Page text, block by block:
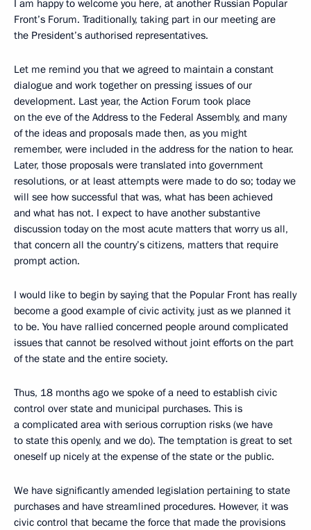
I am happy to welcome you here, at another Russian Popular
Front’s Forum. Traditionally, taking part in our meeting are
the President’s authorised representatives.
Let me remind you that we agreed to maintain a constant
dialogue and work together on pressing issues of our
development. Last year, the Action Forum took place
on the eve of the Address to the Federal Assembly, and many
of the ideas and proposals made then, as you might
remember, were included in the address for the nation to hear.
Later, those proposals were translated into government
resolutions, or at least attempts were made to do so; today we
will see how successful that was, what has been achieved
and what has not. I expect to have another substantive
discussion today on the most acute matters that worry us all,
that concern all the country’s citizens, matters that require
prompt action.
I would like to begin by saying that the Popular Front has really
become a good example of civic activity, just as we planned it
to be. You have rallied concerned people around complicated
issues that cannot be resolved without joint efforts on the part
of the state and the entire society.
Thus, 18 months ago we spoke of a need to establish civic
control over state and municipal purchases. This is
a complicated area with serious corruption risks (we have
to state this openly, and we do). The temptation is great to set
oneself up nicely at the expense of the state or the public.
We have significantly amended legislation pertaining to state
purchases and have streamlined procedures. However, it was
civic control that became the force that made the provisions